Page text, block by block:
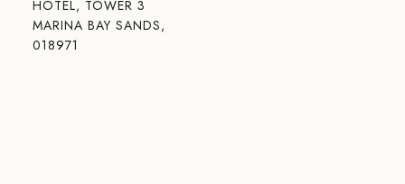
HOTEL, TOWER 3
MARINA BAY SANDS,
018971